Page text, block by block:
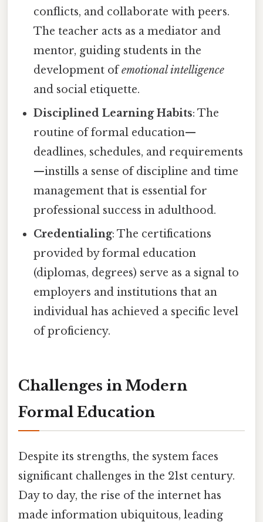
conflicts, and collaborate with peers.
The teacher acts as a mediator and
mentor, guiding students in the
development ofemotional intelligence
and social etiquette.
Disciplined Learning Habits: The
routine of formal education—
deadlines, schedules, and requirements
—instills a sense of discipline and time
management that is essential for
professional success in adulthood.
Credentialing: The certifications
provided by formal education
(diplomas, degrees) serve as a signal to
employers and institutions that an
individual has achieved a specific level
of proficiency.
Challenges in Modern
Formal Education
Despite its strengths, the system faces
significant challenges in the 21st century.
Day to day, the rise of the internet has
made information ubiquitous, leading